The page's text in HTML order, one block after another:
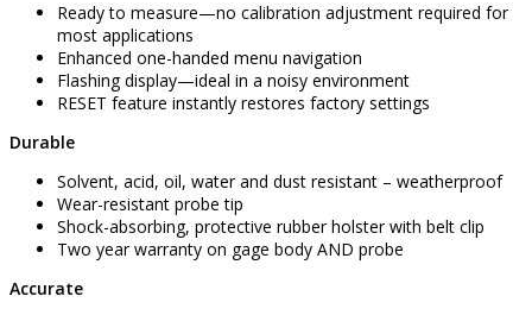
Ready to measure—no calibration adjustment required for
most applications
Enhanced one-handed menu navigation
Flashing display—ideal in a noisy environment
RESET feature instantly restores factory settings
Durable
Solvent, acid, oil, water and dust resistant – weatherproof
Wear-resistant probe tip
Shock-absorbing, protective rubber holster with belt clip
Two year warranty on gage body AND probe
Accurate